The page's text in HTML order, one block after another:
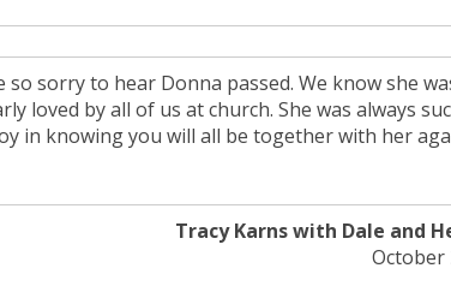
so sorry to hear Donna passed. We know she
loved by all of us at church. She was always
in knowing you will all be together with her
Tracy Karns with Dale and
October